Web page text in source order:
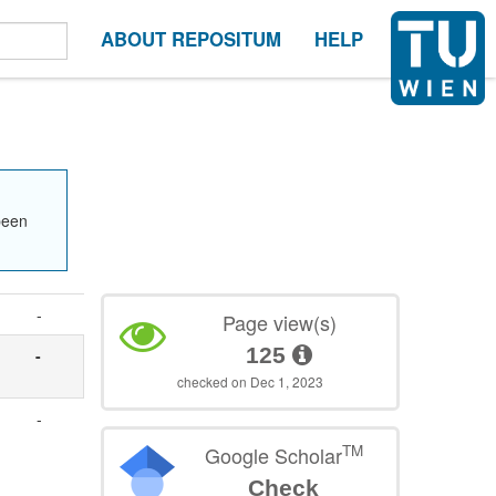
ABOUT REPOSITUM HELP
-
-
-
Page view(s)
125
checked on Dec 1, 2023
Google ScholarTM
Check